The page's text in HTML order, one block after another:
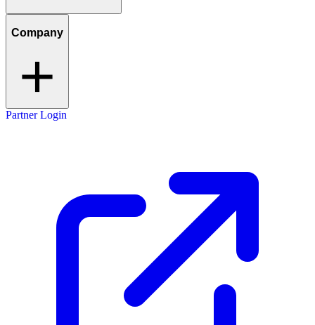
Company
Partner Login